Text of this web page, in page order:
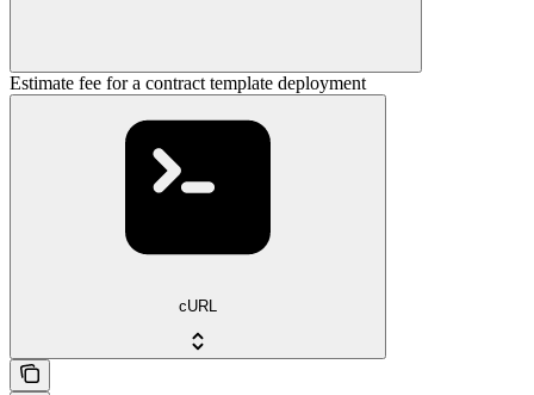
Estimate fee for a contract template deployment
cURL